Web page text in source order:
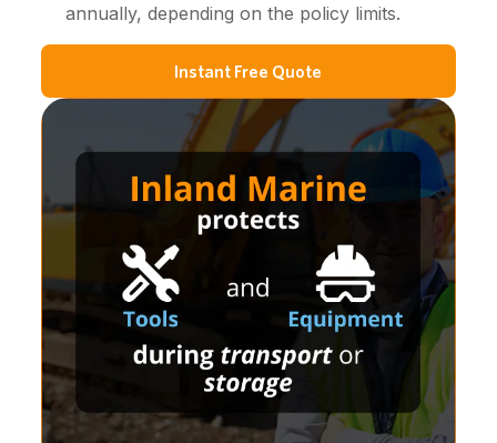
annually, depending on the policy limits.
Instant Free Quote